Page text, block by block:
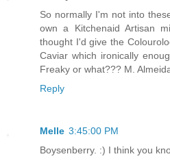
So normally I'm not into
own a Kitchenaid Artisan
thought I'd give the
Caviar which ironically
Freaky or what??? M.
Reply
Melle 3:45:00 PM
Boysenberry. :) I think you